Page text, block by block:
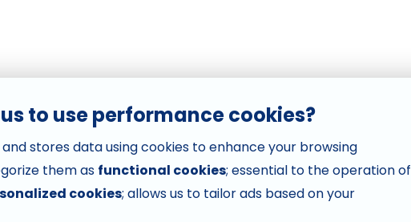
to use performance cookies?
stores data using cookies to enhance your browsing
them as functional cookies; essential to the operation of
cookies; allows us to tailor ads based on your